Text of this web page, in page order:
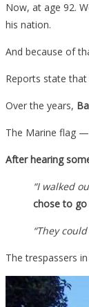
Now, at age 92.
his nation.
And because of
Reports state
Over the years,
The Marine flag —
After hearing
“I walked
chose to
“They
The trespassers